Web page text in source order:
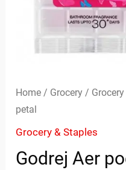
Home / Grocery /
petal
Grocery & Staples
Godrej Aer